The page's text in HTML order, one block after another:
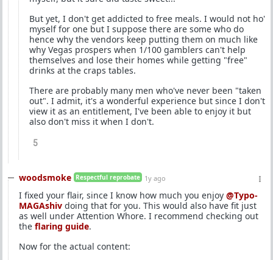
But yet, I don't get addicted to free meals. I would not ho'
myself for one but I suppose there are some who do
hence why the vendors keep putting them on much like
why Vegas prospers when 1/100 gamblers can't help
themselves and lose their homes while getting "free"
drinks at the craps tables.
There are probably many men who've never been "taken
out". I admit, it's a wonderful experience but since I don't
view it as an entitlement, I've been able to enjoy it but
also don't miss it when I don't.
5
woodsmoke Respectful reprobate 1y ago
I fixed your flair, since I know how much you enjoy @Typo-
MAGAshiv doing that for you. This would also have fit just
as well under Attention Whore. I recommend checking out
the flaring guide.
Now for the actual content: